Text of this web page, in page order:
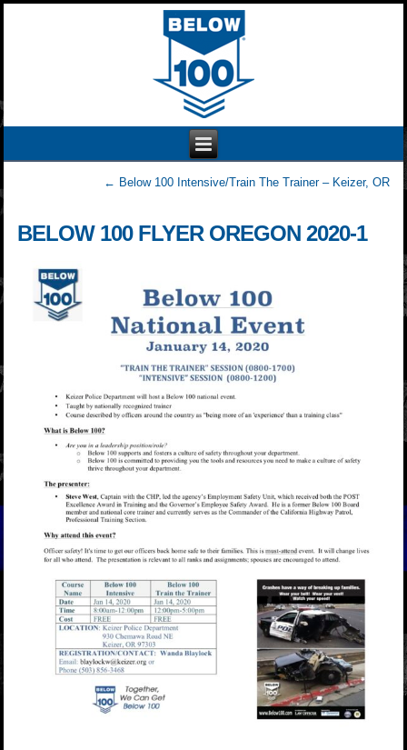
← Below 100 Intensive/Train The Trainer – Keizer, OR
BELOW 100 FLYER OREGON 2020-1